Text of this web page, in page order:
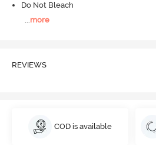
Do Not Bleach
more
REVIEWS
COD is available